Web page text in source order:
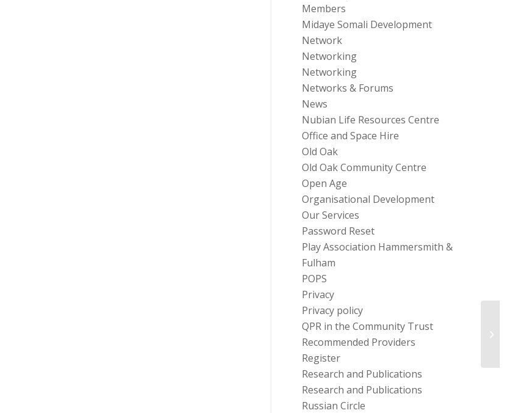
Members
Midaye Somali Development
Network
Networking
Networking
Networks & Forums
News
Nubian Life Resources Centre
Office and Space Hire
Old Oak
Old Oak Community Centre
Open Age
Organisational Development
Our Services
Password Reset
Play Association Hammersmith &
Fulham
POPS
Privacy
Privacy policy
QPR in the Community Trust
Recommended Providers
Register
Research and Publications
Research and Publications
Russian Circle